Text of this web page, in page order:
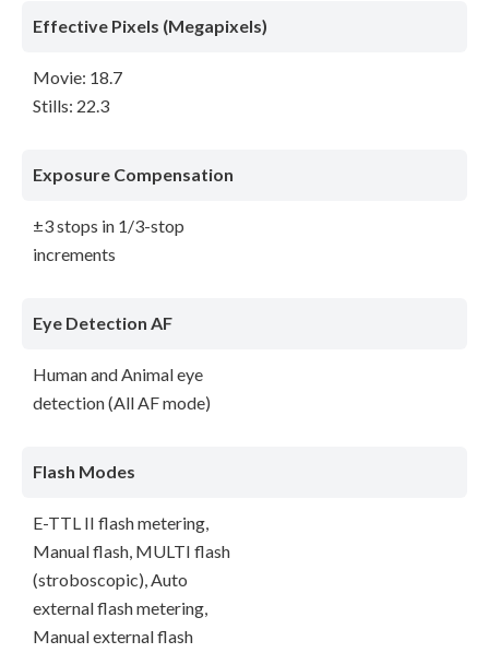
Effective Pixels (Megapixels)
Movie: 18.7
Stills: 22.3
Exposure Compensation
±3 stops in 1/3-stop
increments
Eye Detection AF
Human and Animal eye
detection (All AF mode)
Flash Modes
E-TTL II flash metering,
Manual flash, MULTI flash
(stroboscopic), Auto
external flash metering,
Manual external flash